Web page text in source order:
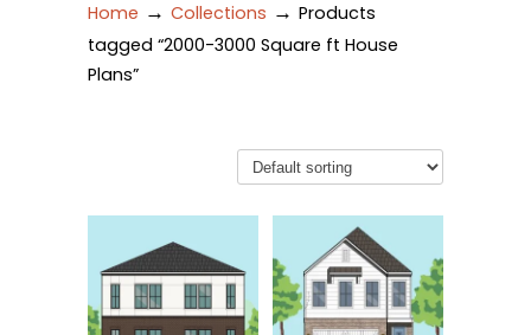
Home → Collections → Products
tagged “2000-3000 Square ft House
Plans”